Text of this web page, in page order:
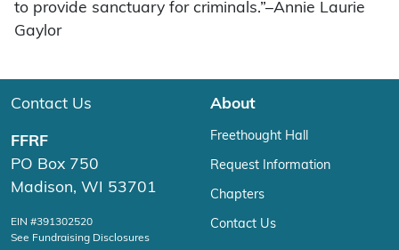
to provide sanctuary for criminals.”–Annie Laurie
Gaylor
Contact Us
FFRF
PO Box 750
Madison, WI 53701
EIN #391302520
See Fundraising Disclosures
About
Freethought Hall
Request Information
Chapters
Contact Us